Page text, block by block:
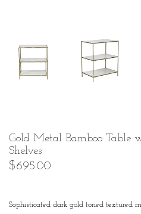
Gold Metal Bamboo
Shelves
$695.00
Sophisticated dark gold toned textured